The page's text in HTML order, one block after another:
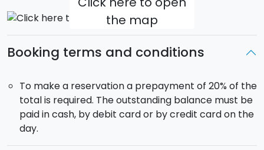
the map
Booking terms and conditions
To make a reservation a prepayment of 20% of the
total is required. The outstanding balance must be
paid in cash, by debit card or by credit card on the
day.